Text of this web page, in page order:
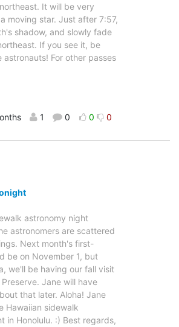
It will be very
moving star. Just after 7:57,
shadow, and slowly fade
If you see it, be
astronauts! For other passes
1 0 0 0
astronomy night
astronomers are scattered
Next month's first-
be on November 1, but
we'll be having our fall visit
Jane will have
that later. Aloha! Jane
Hawaiian sidewalk
in Honolulu. :) Best regards,